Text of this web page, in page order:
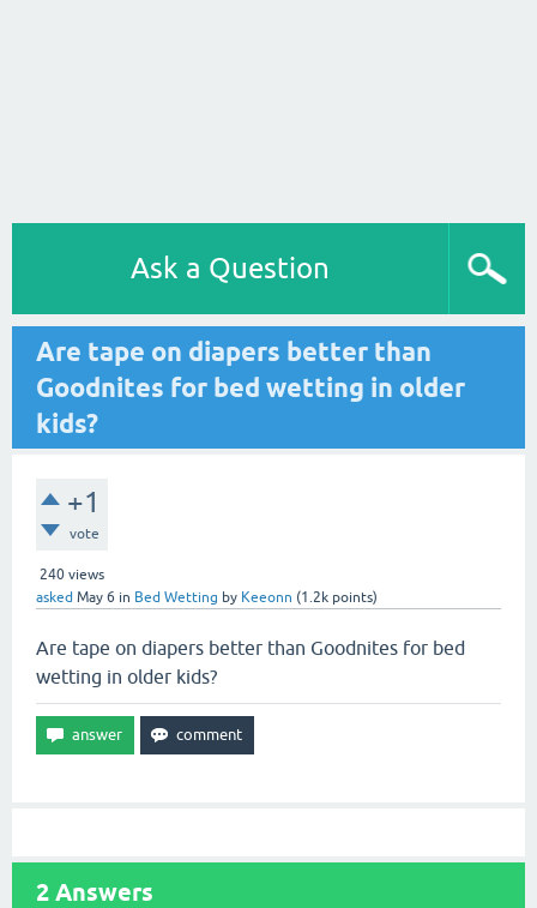
Ask a Question
Are tape on diapers better than
Goodnites for bed wetting in older
kids?
+1
vote
240 views
asked May 6 in Bed Wetting by Keeonn (1.2k points)
Are tape on diapers better than Goodnites for bed
wetting in older kids?
2 Answers